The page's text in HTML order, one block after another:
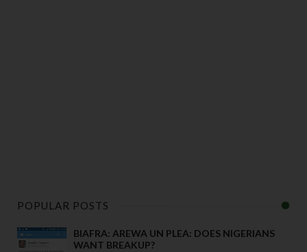
POPULAR POSTS
BIAFRA: AREWA UN PLEA: DOES NIGERIANS
WANT BREAKUP?